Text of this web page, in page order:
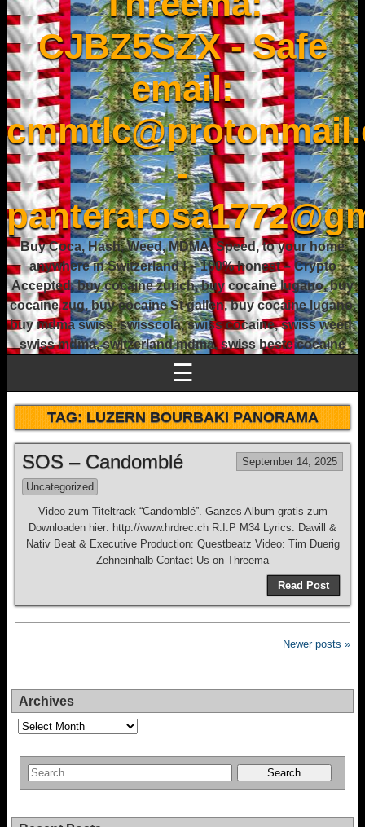
CJBZ5SZX - Safe
email:
-
Buy Coca, Hash, Weed, MDMA, Speed, to your home
anywhere in Switzerland ! – 100% honest – Crypto
Accepted, buy cocaine zurich, buy cocaine lugano, buy
cocaine zug, buy cocaine St gallen, buy cocaine lugano,
buy mdma swiss, swisscola, swiss cocaine, swiss weed,
swiss mdma, switzerland mdma, swiss beste cocaine
☰
TAG:LUZERN BOURBAKI PANORAMA
SOS – Candomblé September 14, 2025
Uncategorized
Video zum Titeltrack “Candomblé”. Ganzes Album gratis zum
Downloaden hier: http://www.hrdrec.ch R.I.P M34 Lyrics: Dawill &
Nativ Beat & Executive Production: Questbeatz Video: Tim Duerig
Zehneinhalb Contact Us on Threema
Read Post
Newer posts »
Archives
Archives